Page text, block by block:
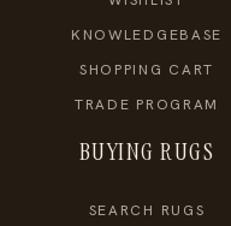
KNOWLEDGEBASE
SHOPPING CART
TRADE PROGRAM
BUYING RUGS
SEARCH RUGS